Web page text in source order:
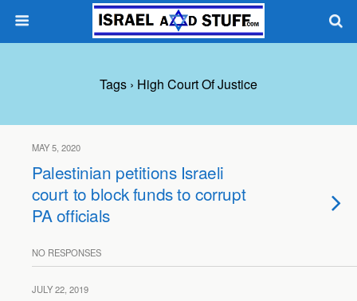
Tags › High Court Of Justice
MAY 5, 2020
Palestinian petitions Israeli
court to block funds to corrupt
PA officials
NO RESPONSES
JULY 22, 2019